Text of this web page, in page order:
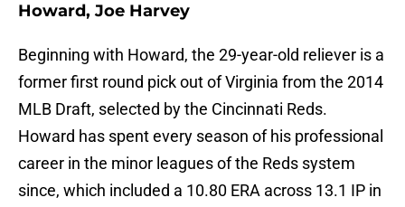
Howard, Joe Harvey
Beginning with Howard, the 29-year-old reliever is a
former first round pick out of Virginia from the 2014
MLB Draft, selected by the Cincinnati Reds.
Howard has spent every season of his professional
career in the minor leagues of the Reds system
since, which included a 10.80 ERA across 13.1 IP in